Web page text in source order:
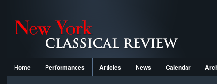
Home Performances Articles News Calendar